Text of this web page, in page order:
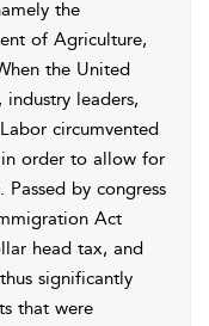
the
of Agriculture,
the United
leaders,
circumvented
order to allow for
by congress
Act
head tax, and
significantly
that were